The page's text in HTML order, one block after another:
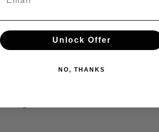
etc.
sizes. Hence, you can be free to choose
recommend hand washing to keep the
to grab the fantastic T-shirt to refresh
Unlock Offer
NO, THANKS